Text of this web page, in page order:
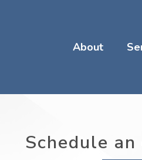
About
Schedule